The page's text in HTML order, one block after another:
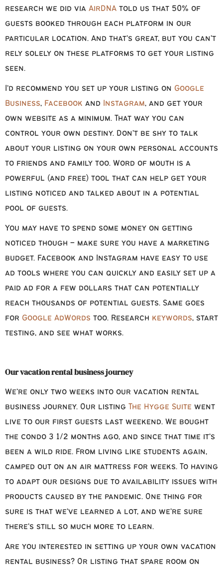
research we did via AirDNA told us that 50% of
guests booked through each platform in our
particular location. And that’s great, but you can’t
rely solely on these platforms to get your listing
seen.
I’d recommend you set up your listing on Google
Business, Facebook and Instagram, and get your
own website as a minimum. That way you can
control your own destiny. Don’t be shy to talk
about your listing on your own personal accounts
to friends and family too. Word of mouth is a
powerful (and free) tool that can help get your
listing noticed and talked about in a potential
pool of guests.
You may have to spend some money on getting
noticed though – make sure you have a marketing
budget. Facebook and Instagram have easy to use
ad tools where you can quickly and easily set up a
paid ad for a few dollars that can potentially
reach thousands of potential guests. Same goes
for Google AdWords too. Research keywords, start
testing, and see what works.
Our vacation rental business journey
We’re only two weeks into our vacation rental
business journey. Our listing The Hygge Suite went
live to our first guests last weekend. We bought
the condo 3 1/2 months ago, and since that time it’s
been a wild ride. From living like students again,
camped out on an air mattress for weeks. To having
to adapt our designs due to availability issues with
products caused by the pandemic. One thing for
sure is that we’ve learned a lot, and we’re sure
there’s still so much more to learn.
Are you interested in setting up your own vacation
rental business? Or listing that spare room on